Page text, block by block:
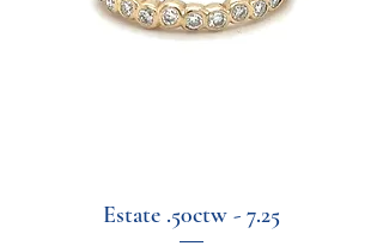
Estate .50ctw - 7.25